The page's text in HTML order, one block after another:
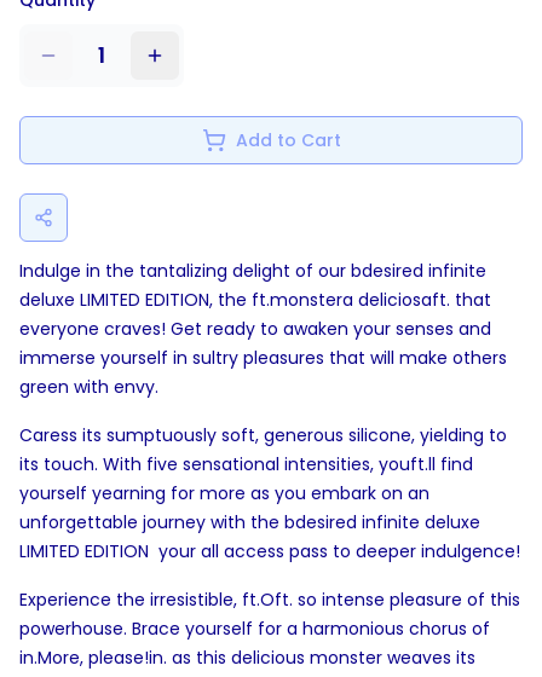
1
Add to Cart
Indulge in the tantalizing delight of our bdesired infinite
deluxe LIMITED EDITION, the ft.monstera deliciosaft. that
everyone craves! Get ready to awaken your senses and
immerse yourself in sultry pleasures that will make others
green with envy.
Caress its sumptuously soft, generous silicone, yielding to
its touch. With five sensational intensities, youft.ll find
yourself yearning for more as you embark on an
unforgettable journey with the bdesired infinite deluxe
LIMITED EDITION  your all access pass to deeper indulgence!
Experience the irresistible, ft.Oft. so intense pleasure of this
powerhouse. Brace yourself for a harmonious chorus of
in.More, please!in. as this delicious monster weaves its